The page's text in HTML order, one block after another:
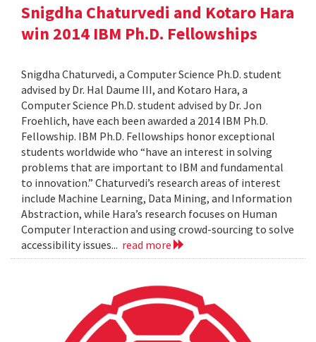
Snigdha Chaturvedi and Kotaro Hara
win 2014 IBM Ph.D. Fellowships
Snigdha Chaturvedi, a Computer Science Ph.D. student
advised by Dr. Hal Daume III, and Kotaro Hara, a
Computer Science Ph.D. student advised by Dr. Jon
Froehlich, have each been awarded a 2014 IBM Ph.D.
Fellowship. IBM Ph.D. Fellowships honor exceptional
students worldwide who “have an interest in solving
problems that are important to IBM and fundamental
to innovation.” Chaturvedi’s research areas of interest
include Machine Learning, Data Mining, and Information
Abstraction, while Hara’s research focuses on Human
Computer Interaction and using crowd-sourcing to solve
accessibility issues... read more